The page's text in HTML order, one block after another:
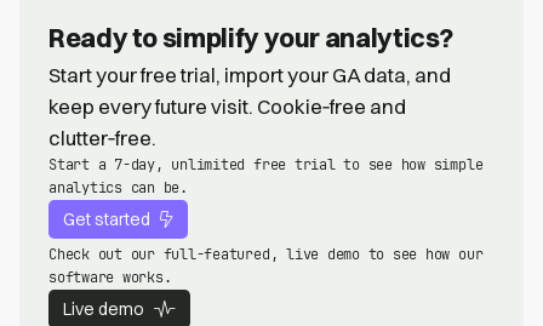
Ready to simplify your analytics?
Start your free trial, import your GA data, and
keep every future visit. Cookie‑free and
clutter‑free.
Start a 7-day, unlimited free trial to see how simple
analytics can be.
Get started
Check out our full-featured, live demo to see how our
software works.
Live demo